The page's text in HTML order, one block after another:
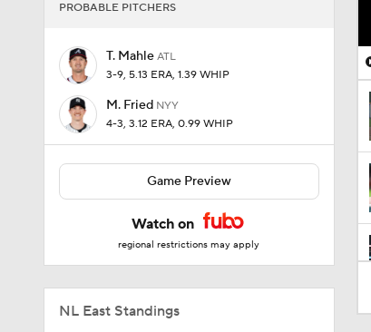
PROBABLE PITCHERS
T. Mahle ATL
3-9, 5.13 ERA, 1.39 WHIP
M. Fried NYY
4-3, 3.12 ERA, 0.99 WHIP
Game Preview
Watch on
regional restrictions may apply
NL East Standings